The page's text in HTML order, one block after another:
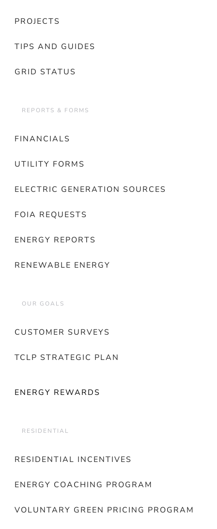
PROJECTS
TIPS AND GUIDES
GRID STATUS
REPORTS & FORMS
FINANCIALS
UTILITY FORMS
ELECTRIC GENERATION SOURCES
FOIA REQUESTS
ENERGY REPORTS
RENEWABLE ENERGY
OUR GOALS
CUSTOMER SURVEYS
TCLP STRATEGIC PLAN
ENERGY REWARDS
RESIDENTIAL
RESIDENTIAL INCENTIVES
ENERGY COACHING PROGRAM
VOLUNTARY GREEN PRICING PROGRAM